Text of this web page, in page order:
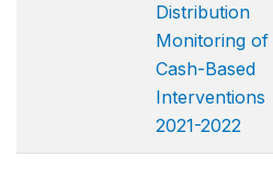
Distribution
Monitoring of
Cash-Based
Interventions
2021-2022